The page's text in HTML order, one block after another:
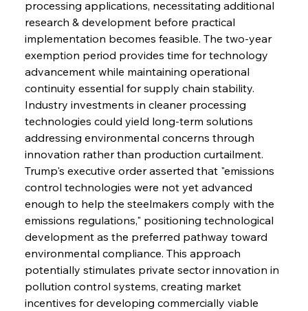
processing applications, necessitating additional
research & development before practical
implementation becomes feasible. The two-year
exemption period provides time for technology
advancement while maintaining operational
continuity essential for supply chain stability.
Industry investments in cleaner processing
technologies could yield long-term solutions
addressing environmental concerns through
innovation rather than production curtailment.
Trump's executive order asserted that "emissions
control technologies were not yet advanced
enough to help the steelmakers comply with the
emissions regulations," positioning technological
development as the preferred pathway toward
environmental compliance. This approach
potentially stimulates private sector innovation in
pollution control systems, creating market
incentives for developing commercially viable